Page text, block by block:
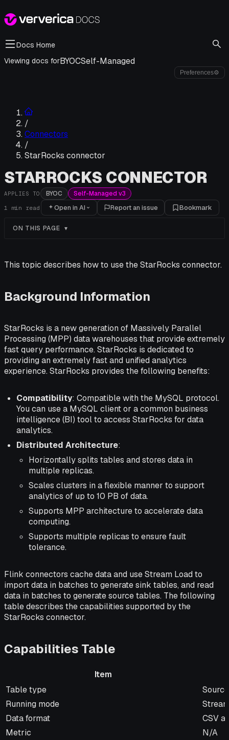
Docs Home
Viewing docs forBYOCSelf-Managed
Preferences⚙
/
Connectors
/
StarRocks connector
STARROCKS CONNECTOR
APPLIES TO BYOC Self-Managed v3
1 min read Open in AI Report an issue Bookmark
ON THIS PAGE
This topic describes how to use the StarRocks connector.
Background Information
StarRocks is a new generation of Massively Parallel
Processing (MPP) data warehouses that provide extremely
fast query performance. StarRocks is dedicated to
providing an extremely fast and unified analytics
experience. StarRocks provides the following benefits:
Compatibility: Compatible with the MySQL protocol.
You can use a MySQL client or a common business
intelligence (BI) tool to access StarRocks for data
analytics.
Distributed Architecture:
Horizontally splits tables and stores data in
multiple replicas.
Scales clusters in a flexible manner to support
analytics of up to 10 PB of data.
Supports MPP architecture to accelerate data
computing.
Supports multiple replicas to ensure fault
tolerance.
Flink connectors cache data and use Stream Load to
import data in batches to generate sink tables, and read
data in batches to generate source tables. The following
table describes the capabilities supported by the
StarRocks connector.
Capabilities Table
Item
Item
Table type
Running mode
Data format
CSV
Metric
N/A